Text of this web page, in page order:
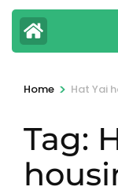
Home > Hat Yai
Tag: